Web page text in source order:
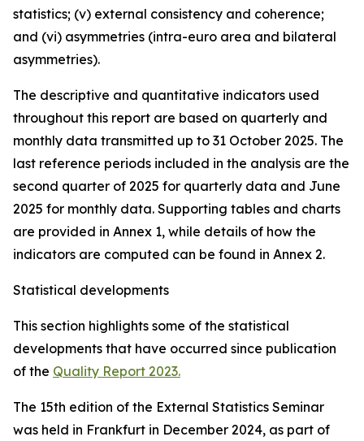
statistics; (v) external consistency and coherence;
and (vi) asymmetries (intra-euro area and bilateral
asymmetries).
The descriptive and quantitative indicators used
throughout this report are based on quarterly and
monthly data transmitted up to 31 October 2025. The
last reference periods included in the analysis are the
second quarter of 2025 for quarterly data and June
2025 for monthly data. Supporting tables and charts
are provided in Annex 1, while details of how the
indicators are computed can be found in Annex 2.
Statistical developments
This section highlights some of the statistical
developments that have occurred since publication
of the Quality Report 2023.
The 15th edition of the External Statistics Seminar
was held in Frankfurt in December 2024, as part of